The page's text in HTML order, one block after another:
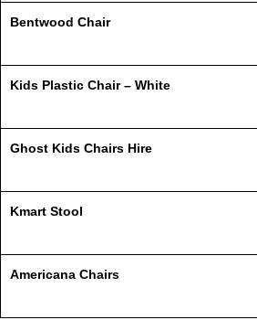
Bentwood Chair
Kids Plastic Chair – White
Ghost Kids Chairs Hire
Kmart Stool
Americana Chairs